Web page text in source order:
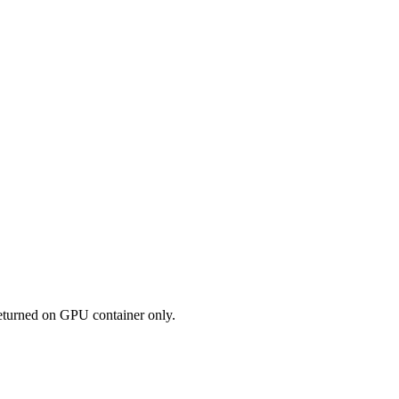
on GPU container only.